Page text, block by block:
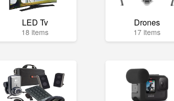
LED Tv
18 items
Drones
17 items